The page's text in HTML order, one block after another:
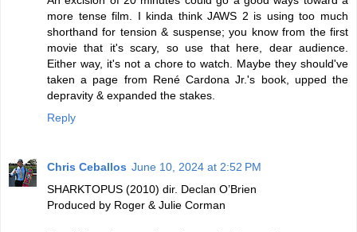
more tense film. I kinda think JAWS 2 is using too much
shorthand for tension & suspense; you know from the first
movie that it's scary, so use that here, dear audience.
Either way, it's not a chore to watch. Maybe they should've
taken a page from René Cardona Jr.'s book, upped the
depravity & expanded the stakes.
Reply
Chris Ceballos June 10, 2024 at 2:52 PM
SHARKTOPUS (2010) dir. Declan O’Brien
Produced by Roger & Julie Corman